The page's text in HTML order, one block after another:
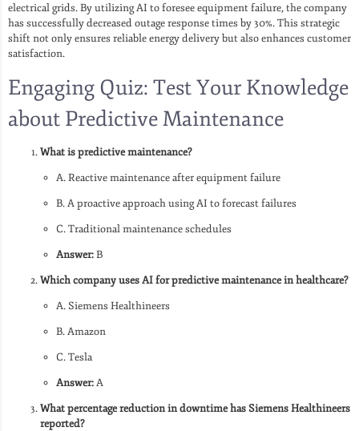
electrical grids. By utilizing AI to foresee equipment failure, the company
has successfully decreased outage response times by 30%. This strategic
shift not only ensures reliable energy delivery but also enhances customer
satisfaction.
Engaging Quiz: Test Your Knowledge
about Predictive Maintenance
What is predictive maintenance?
A. Reactive maintenance after equipment failure
B. A proactive approach using AI to forecast failures
C. Traditional maintenance schedules
Answer:B
Which company uses AI for predictive maintenance in healthcare?
A. Siemens Healthineers
B. Amazon
C. Tesla
Answer:A
What percentage reduction in downtime has Siemens Healthineers
reported?